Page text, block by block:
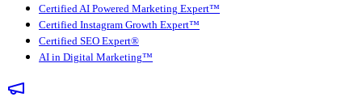
Certified AI Powered Marketing Expert™
Certified Instagram Growth Expert™
Certified SEO Expert®
AI in Digital Marketing™